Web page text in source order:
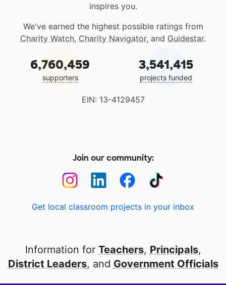
inspires you.
We've earned the highest possible ratings from
Charity Watch, Charity Navigator, and Guidestar.
6,760,459
supporters
3,541,415
projects funded
EIN: 13-4129457
Join our community:
Get local classroom projects in your inbox
Information for Teachers, Principals,
District Leaders, and Government Officials